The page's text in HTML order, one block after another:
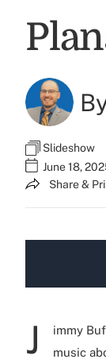
Slideshow
June 18,
Share &
J
immy
music